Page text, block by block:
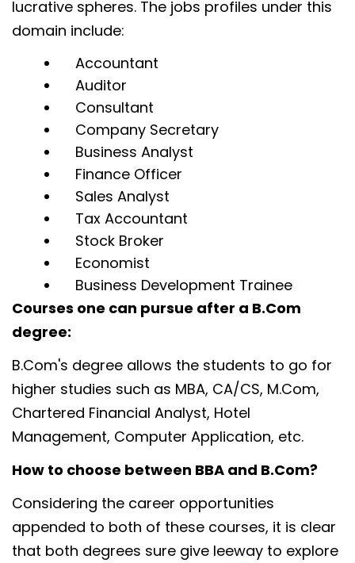
lucrative spheres. The jobs profiles under this
domain include:
Accountant
Auditor
Consultant
Company Secretary
Business Analyst
Finance Officer
Sales Analyst
Tax Accountant
Stock Broker
Economist
Business Development Trainee
Courses one can pursue after a B.Com
degree:
B.Com's degree allows the students to go for
higher studies such as MBA, CA/CS, M.Com,
Chartered Financial Analyst, Hotel
Management, Computer Application, etc.
How to choose between BBA and B.Com?
Considering the career opportunities
appended to both of these courses, it is clear
that both degrees sure give leeway to explore